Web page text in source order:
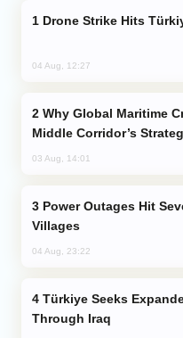
Drone Strike Hits
04 Aug, 12:27
Middle Corridor’s
03 Aug, 14:01
Villages
04 Aug, 23:22
Through Iraq